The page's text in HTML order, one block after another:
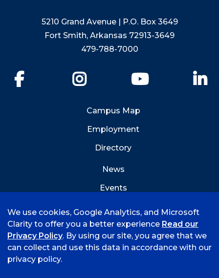
5210 Grand Avenue | P.O. Box 3649
Fort Smith, Arkansas 72913-3649
479-788-7000
YouTube
Campus Map
Employment
Directory
News
Events
©
2026 University of Arkansas - Fort Smith
We use cookies, Google Analytics, and Microsoft
Clarity to offer you a better experience Read our
Privacy Policy. By using our site, you agree that we
can collect and use this data in accordance with our
privacy policy.